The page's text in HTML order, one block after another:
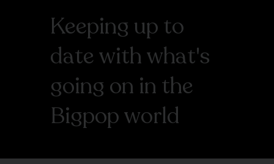
Keeping up to
date with what's
going on in the
Bigpop world